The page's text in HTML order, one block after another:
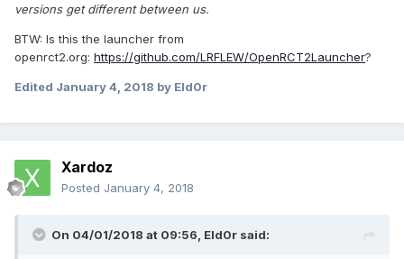
versions get different between us.
BTW: Is this the launcher from
openrct2.org: https://github.com/LRFLEW/OpenRCT2Launcher?
Edited January 4, 2018 by Eld0r
Xardoz
Posted January 4, 2018
On 04/01/2018 at 09:56, Eld0r said: